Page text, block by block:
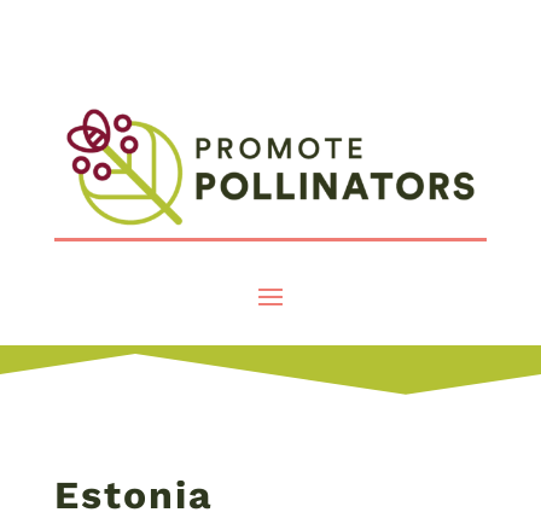
Estonia